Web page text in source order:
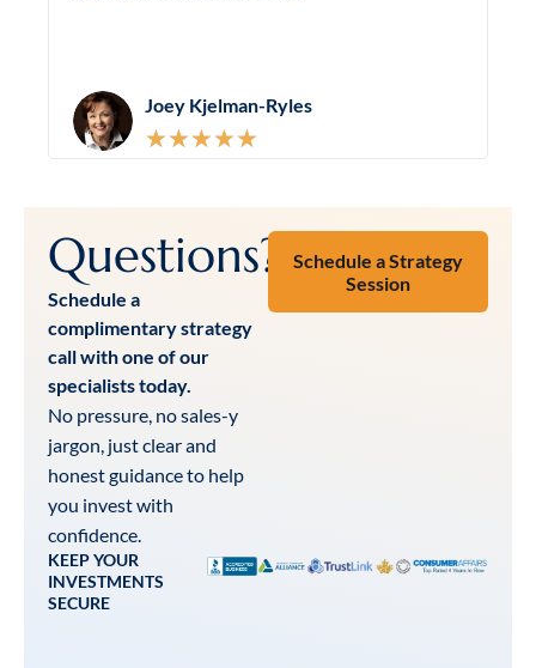
Joey Kjelman-Ryles
★★★★★
Questions?
Schedule a
complimentary strategy
call with one of our
specialists today.
No pressure, no sales-y
jargon, just clear and
honest guidance to help
you invest with
confidence.
Schedule a Strategy
Session
KEEP YOUR
INVESTMENTS
SECURE